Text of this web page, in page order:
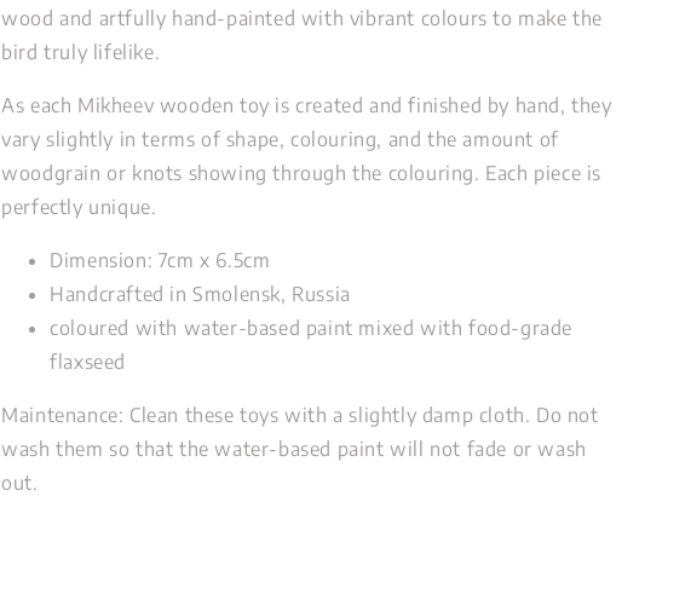
wood and artfully hand-painted with vibrant colours to make the
bird truly lifelike.
As each Mikheev wooden toy is created and finished by hand, they
vary slightly in terms of shape, colouring, and the amount of
woodgrain or knots showing through the colouring. Each piece is
perfectly unique.
Dimension: 7cm x 6.5cm
Handcrafted in Smolensk, Russia
coloured with water-based paint mixed with food-grade
flaxseed
Maintenance: Clean these toys with a slightly damp cloth. Do not
wash them so that the water-based paint will not fade or wash
out.